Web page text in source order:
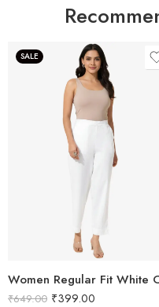
SALE
₹649.00 ₹399.00